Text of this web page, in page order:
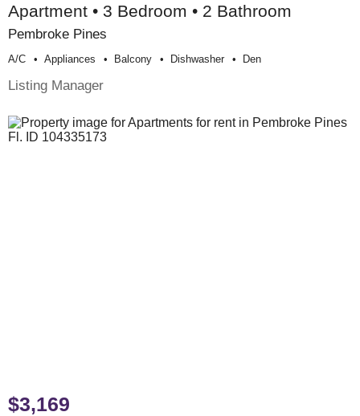
Apartment • 3 Bedroom • 2 Bathroom
Pembroke Pines
A/c Appliances Balcony Dishwasher Den
Listing Manager
$3,169